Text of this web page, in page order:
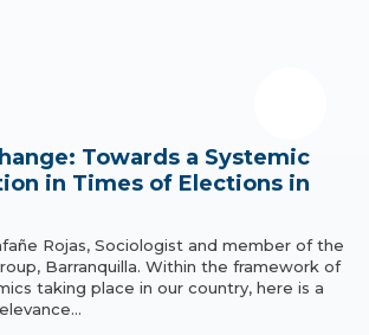
Towards a Systemic
in Times of Elections in
Rojas, Sociologist and member of the
Barranquilla. Within the framework of
taking place in our country, here is a